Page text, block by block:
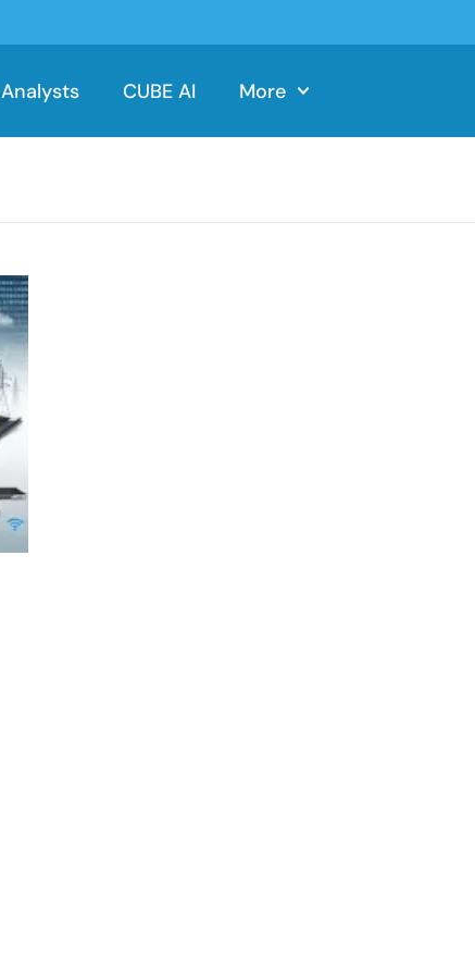
Analysts CUBE AI More